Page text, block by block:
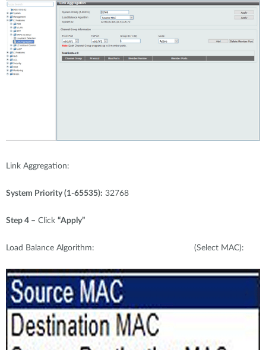
Link Aggregation:
System Priority (1-65535): 32768
Step 4 – Click “Apply”
Load Balance Algorithm: (Select MAC):